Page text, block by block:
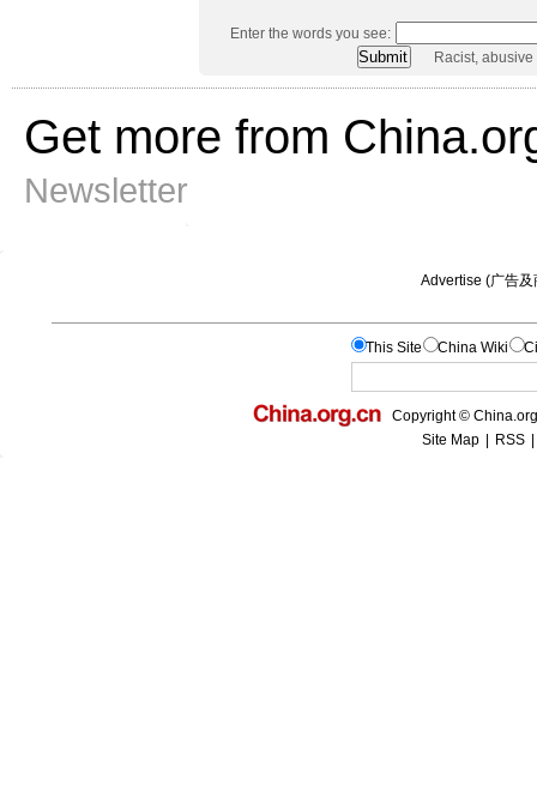
Enter the words you see:
Racist,
Get more from
Newsletter